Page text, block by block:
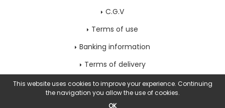
C.G.V
Terms of use
Banking information
Terms of delivery
Home page
This website uses cookies to improve your experience. Continuing
the navigation you allow the use of cookies.
OK